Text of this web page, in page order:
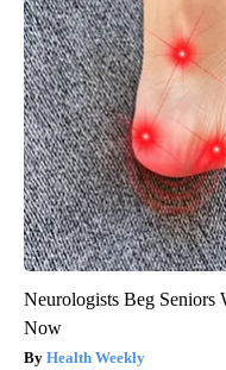
Neurologists Beg
Now
Health Weekly